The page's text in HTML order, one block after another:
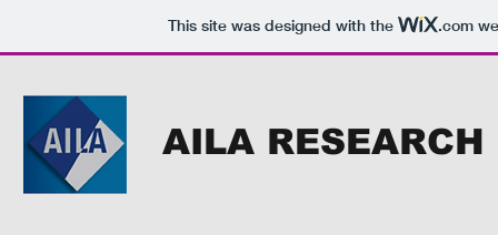
This site was designed with the .com
AILA